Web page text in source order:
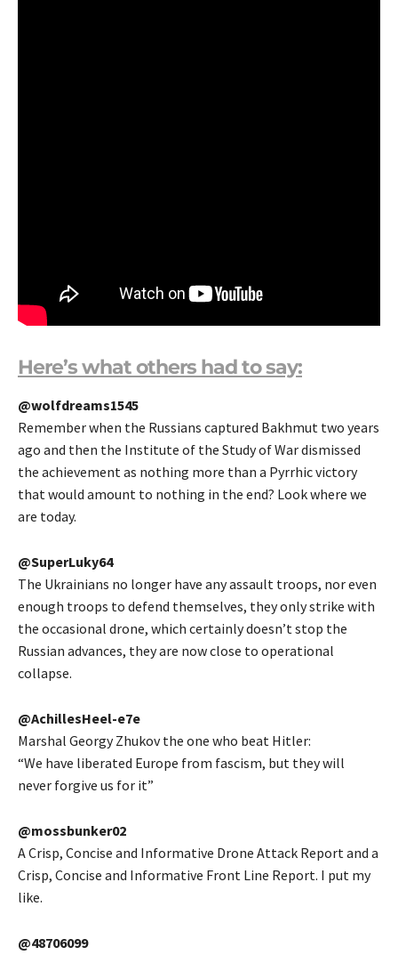
Here’s what others had to say:
@wolfdreams1545
Remember when the Russians captured Bakhmut two years
ago and then the Institute of the Study of War dismissed
the achievement as nothing more than a Pyrrhic victory
that would amount to nothing in the end? Look where we
are today.
@SuperLuky64
The Ukrainians no longer have any assault troops, nor even
enough troops to defend themselves, they only strike with
the occasional drone, which certainly doesn’t stop the
Russian advances, they are now close to operational
collapse.
@AchillesHeel-e7e
Marshal Georgy Zhukov the one who beat Hitler:
“We have liberated Europe from fascism, but they will
never forgive us for it”
@mossbunker02
A Crisp, Concise and Informative Drone Attack Report and a
Crisp, Concise and Informative Front Line Report. I put my
like.
@48706099